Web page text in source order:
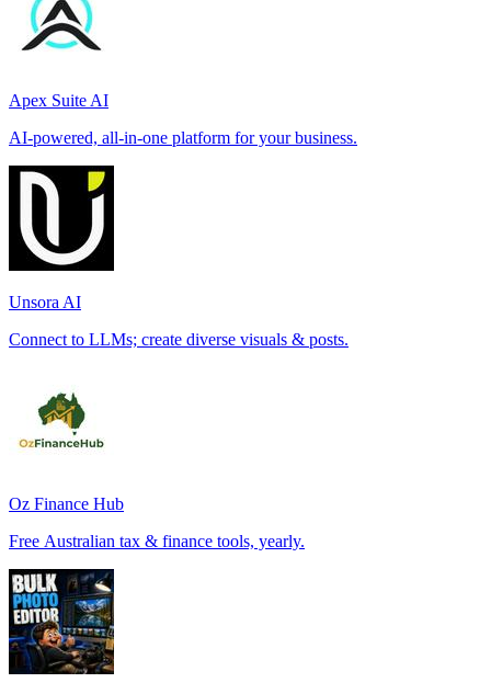
Apex Suite AI
AI-powered, all-in-one platform for your business.
Unsora AI
Connect to LLMs; create diverse visuals & posts.
Oz Finance Hub
Free Australian tax & finance tools, yearly.